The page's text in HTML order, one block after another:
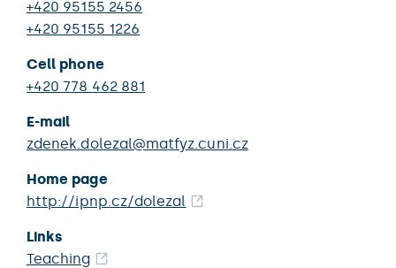
+420 95155 2456
+420 95155 1226
Cell phone
+420 778 462 881
E-mail
zdenek.dolezal@matfyz.cuni.cz
Home page
http://ipnp.cz/dolezal
Links
Teaching